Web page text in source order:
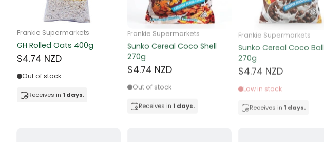
Butter
Candy & Chocolate
Canned & Jarred Fruits
Frankie Supermarkets
GH Rolled Oats 400g
$4.74 NZD
Out of stock
Receives in 1 days.
Frankie Supermarkets
Sunko Cereal Coco Shell
270g
$4.74 NZD
Out of stock
Receives in 1 days.
Frankie Supermarkets
Sunko Cereal Coco Ball
270g
$4.74 NZD
Low in stock
Receives in 1 days.